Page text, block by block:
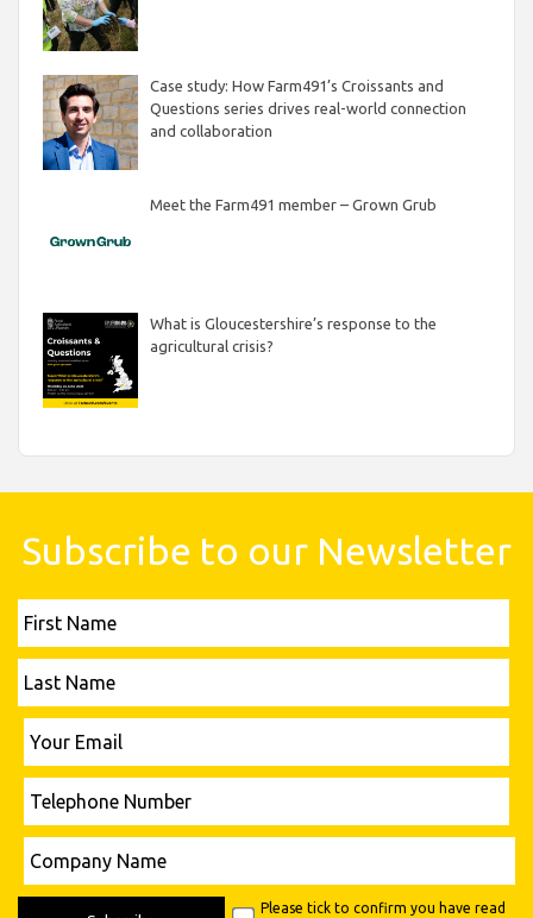
Case study: How Farm491’s Croissants and
Questions series drives real-world connection
and collaboration
Meet the Farm491 member – Grown Grub
What is Gloucestershire’s response to the
agricultural crisis?
Subscribe to our Newsletter
Name
Name
Email
Number
Name
Please tick to confirm you have read